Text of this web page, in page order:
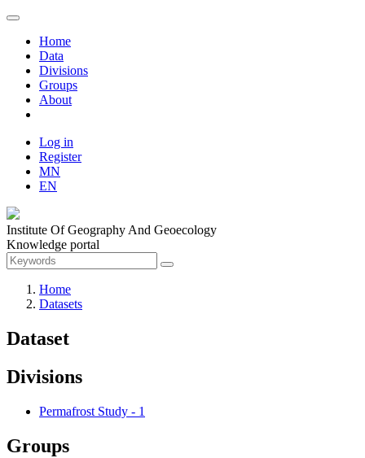
Home
Data
Divisions
Groups
About
Log in
Register
MN
EN
Institute Of Geography And Geoecology
Knowledge portal
Home
Datasets
Dataset
Divisions
Permafrost Study - 1
Groups